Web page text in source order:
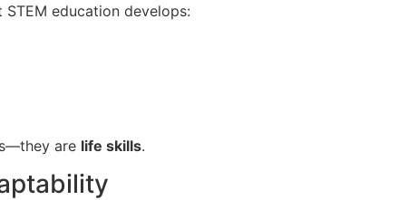
education develops:
are life skills.